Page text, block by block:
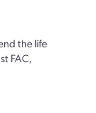
the life
FAC,